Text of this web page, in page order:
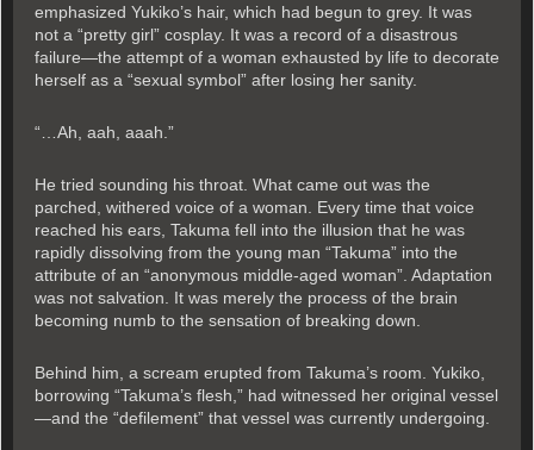
emphasized Yukiko’s hair, which had begun to grey. It was
not a “pretty girl” cosplay. It was a record of a disastrous
failure—the attempt of a woman exhausted by life to decorate
herself as a “sexual symbol” after losing her sanity.
“…Ah, aah, aaah.”
He tried sounding his throat. What came out was the
parched, withered voice of a woman. Every time that voice
reached his ears, Takuma fell into the illusion that he was
rapidly dissolving from the young man “Takuma” into the
attribute of an “anonymous middle-aged woman”. Adaptation
was not salvation. It was merely the process of the brain
becoming numb to the sensation of breaking down.
Behind him, a scream erupted from Takuma’s room. Yukiko,
borrowing “Takuma’s flesh,” had witnessed her original vessel
—and the “defilement” that vessel was currently undergoing.